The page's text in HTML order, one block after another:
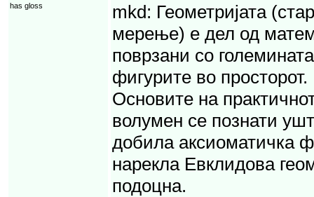
has gloss
mkd: Геометријата
мерење) е дел од
поврзани со
фигурите во
Основите на
волумен се познати
добила аксиоматичка
нарекла Евклидова
подоцна.